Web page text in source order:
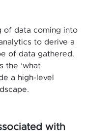
of data coming into
to derive a
of data gathered.
the ‘what
a high-level
with